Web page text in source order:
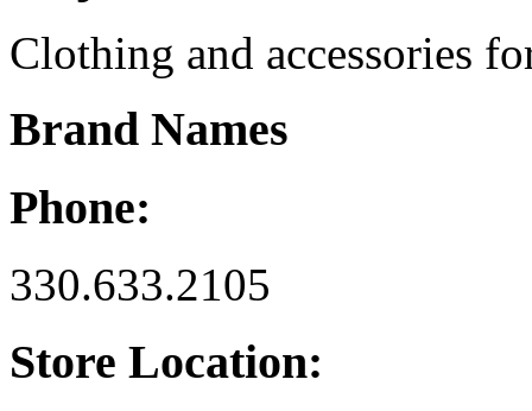
Clothing and accessories
Brand Names
Phone:
330.633.2105
Store Location: